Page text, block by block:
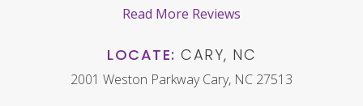
Read More Reviews
LOCATE: CARY, NC
2001 Weston Parkway Cary, NC 27513